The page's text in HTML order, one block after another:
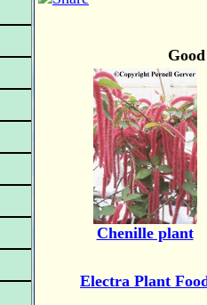
Chenille plant
Electra Plant